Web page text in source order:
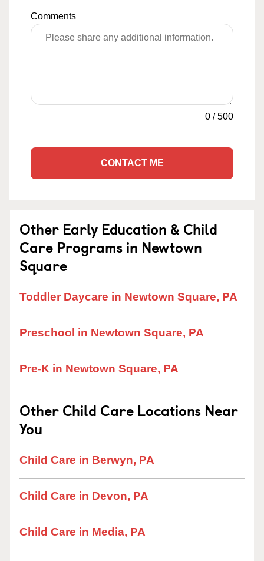
Comments
0 /500
CONTACT ME
Other Early Education & Child
Care Programs in Newtown
Square
Toddler Daycare in Newtown Square, PA
Preschool in Newtown Square, PA
Pre-K in Newtown Square, PA
Other Child Care Locations Near
You
Child Care in Berwyn, PA
Child Care in Devon, PA
Child Care in Media, PA